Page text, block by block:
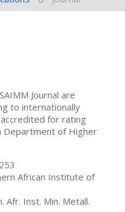
Journal are
to internationally
for rating
Department of Higher
African Institute of
Afr. Inst. Min. Metall.